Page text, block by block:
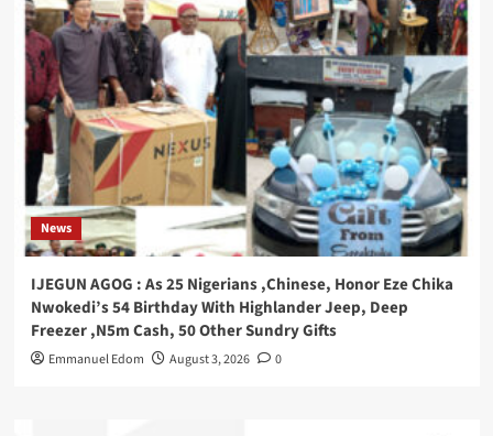
News
IJEGUN AGOG : As 25 Nigerians ,Chinese, Honor Eze Chika
Nwokedi’s 54 Birthday With Highlander Jeep, Deep
Freezer ,N5m Cash, 50 Other Sundry Gifts
Emmanuel Edom August 3, 2026 0